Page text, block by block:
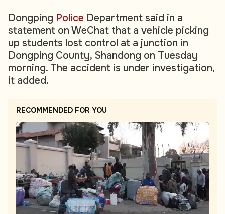
Dongping Police Department said in a
statement on WeChat that a vehicle picking
up students lost control at a junction in
Dongping County, Shandong on Tuesday
morning. The accident is under investigation,
it added.
RECOMMENDED FOR YOU